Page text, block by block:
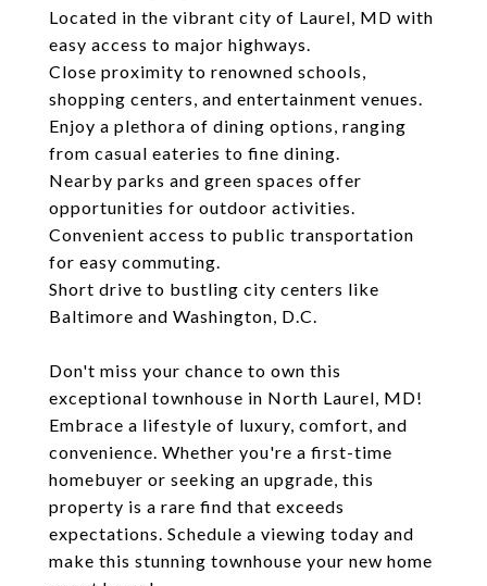
Located in the vibrant city of Laurel, MD with
easy access to major highways.
Close proximity to renowned schools,
shopping centers, and entertainment venues.
Enjoy a plethora of dining options, ranging
from casual eateries to fine dining.
Nearby parks and green spaces offer
opportunities for outdoor activities.
Convenient access to public transportation
for easy commuting.
Short drive to bustling city centers like
Baltimore and Washington, D.C.
Don't miss your chance to own this
exceptional townhouse in North Laurel, MD!
Embrace a lifestyle of luxury, comfort, and
convenience. Whether you're a first-time
homebuyer or seeking an upgrade, this
property is a rare find that exceeds
expectations. Schedule a viewing today and
make this stunning townhouse your new home